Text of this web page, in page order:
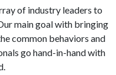
of industry leaders to
main goal with bringing
common behaviors and
go hand-in-hand with